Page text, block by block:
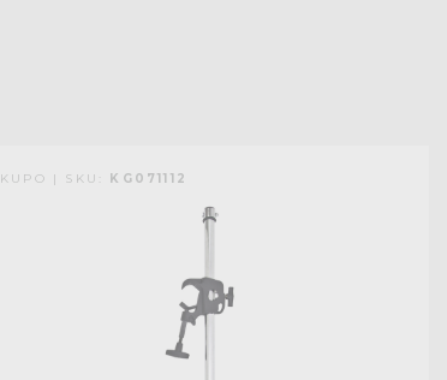
KUPO | SKU: KG071112